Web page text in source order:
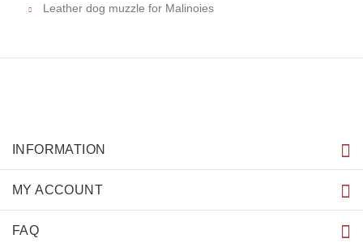
Leather dog muzzle for Malinoies
INFORMATION
MY ACCOUNT
FAQ